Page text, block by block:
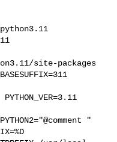
python3.11
site-packages
"